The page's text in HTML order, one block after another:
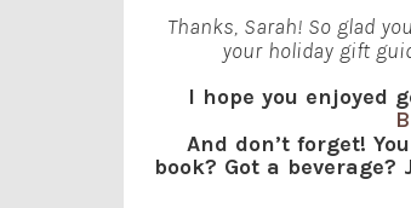
Thanks, Sarah! So glad
your holiday gift
I hope you enjoyed
And don’t forget!
book? Got a